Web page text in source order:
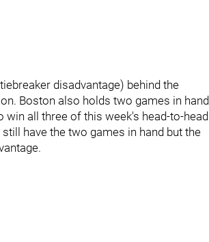
disadvantage) behind the
Boston also holds two games in hand
all three of this week's head-to-head
have the two games in hand but the